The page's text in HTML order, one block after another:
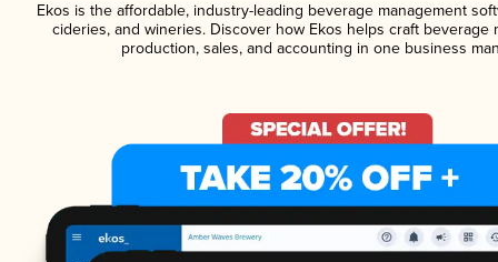
Ekos is the affordable, industry-leading beverage management
cideries, and wineries. Discover how Ekos helps craft beverage
production, sales, and accounting in one business